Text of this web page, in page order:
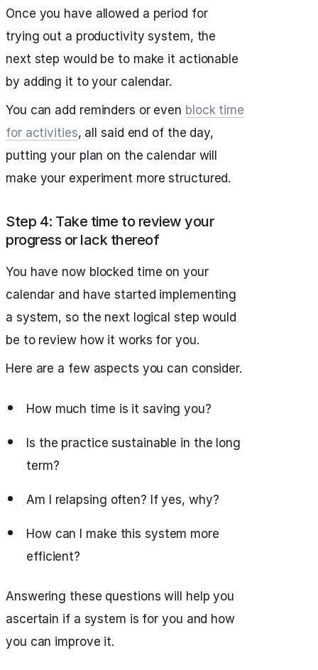
Once you have allowed a period for
trying out a productivity system, the
next step would be to make it actionable
by adding it to your calendar.
You can add reminders or even block time
for activities, all said end of the day,
putting your plan on the calendar will
make your experiment more structured.
Step 4: Take time to review your
progress or lack thereof
You have now blocked time on your
calendar and have started implementing
a system, so the next logical step would
be to review how it works for you.
Here are a few aspects you can consider.
How much time is it saving you?
Is the practice sustainable in the long
term?
Am I relapsing often? If yes, why?
How can I make this system more
efficient?
Answering these questions will help you
ascertain if a system is for you and how
you can improve it.